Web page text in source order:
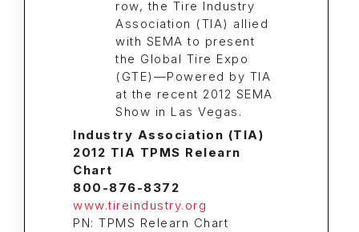
Industry Association (TIA)
2012 TIA TPMS Relearn
Chart
800-876-8372
www.tireindustry.org
PN: TPMS Relearn Chart